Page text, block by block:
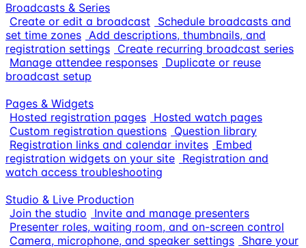
Broadcasts & Series
Create or edit a broadcast
Schedule broadcasts and
set time zones Add descriptions, thumbnails, and
registration settings Create recurring broadcast series
Manage attendee responses Duplicate or reuse
broadcast setup
Pages & Widgets
Hosted registration pages Hosted watch pages
Custom registration questions Question library
Registration links and calendar invites Embed
registration widgets on your site Registration and
watch access troubleshooting
Studio & Live Production
Join the studio
Invite and manage presenters
Presenter roles, waiting room, and on-screen control
Camera, microphone, and speaker settings Share your